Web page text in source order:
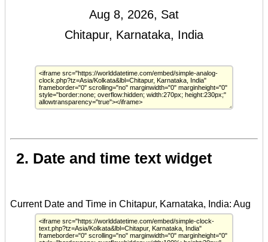
2. Date and time text widget